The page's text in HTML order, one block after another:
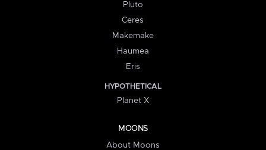
Pluto
Ceres
Makemake
Haumea
Eris
HYPOTHETICAL
Planet X
MOONS
About Moons